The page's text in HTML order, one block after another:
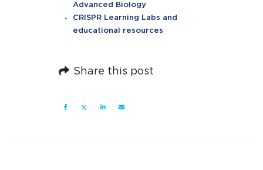
Advanced Biology
CRISPR Learning Labs and
educational resources
Share this post